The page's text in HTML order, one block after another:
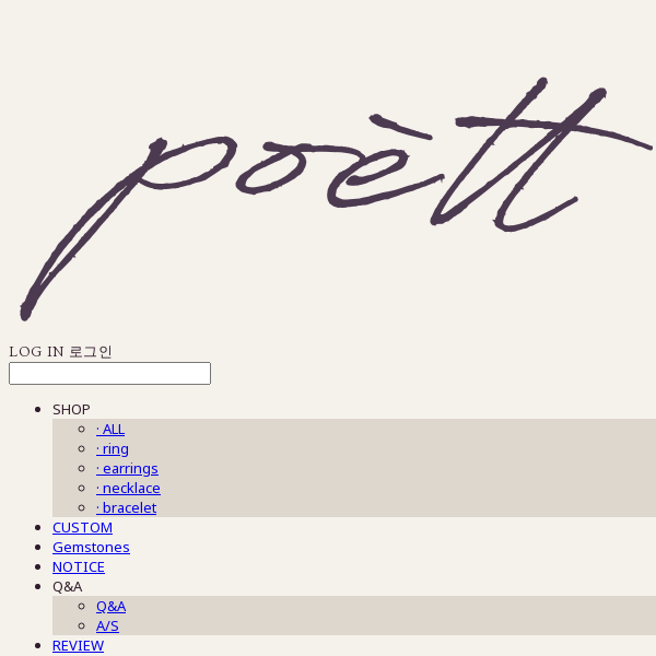
LOG IN 로그인
SHOP
· ALL
· ring
· earrings
· necklace
· bracelet
CUSTOM
Gemstones
NOTICE
Q&A
Q&A
A/S
REVIEW